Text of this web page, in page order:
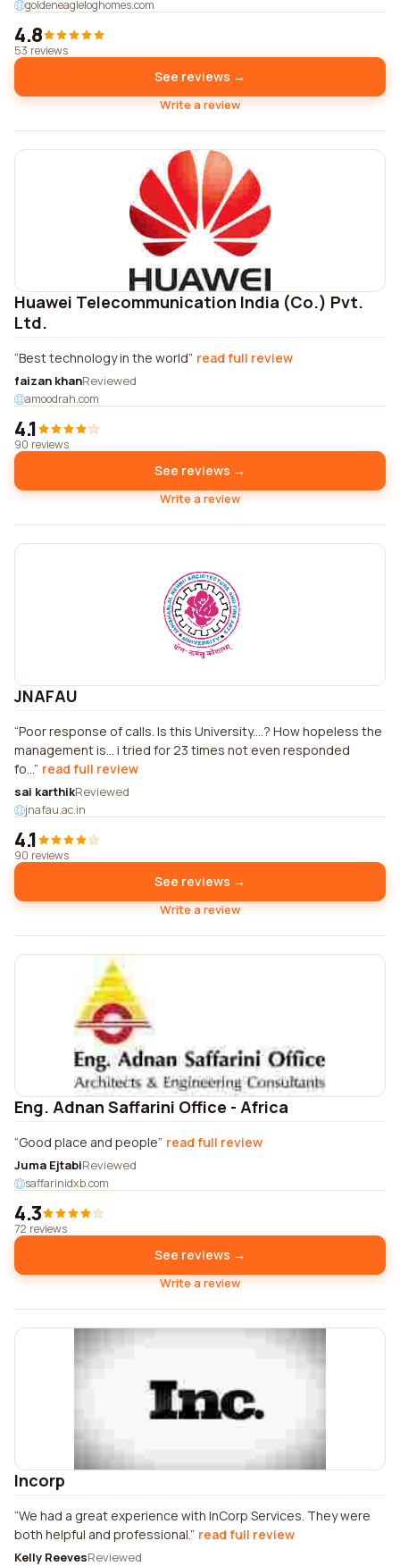
goldeneagleloghomes.com
4.8
53 reviews
See reviews →
Write a review
Huawei Telecommunication India (Co.) Pvt.
Ltd.
Best technology in the world read full review
faizan khanReviewed
amoodrah.com
4.1
90 reviews
See reviews →
Write a review
JNAFAU
Poor response of calls. Is this University....? How hopeless the
management is... i tried for 23 times not even responded
fo... read full review
sai karthikReviewed
jnafau.ac.in
4.1
90 reviews
See reviews →
Write a review
Eng. Adnan Saffarini Office - Africa
Good place and people read full review
Juma EjtabiReviewed
saffarinidxb.com
4.3
72 reviews
See reviews →
Write a review
Incorp
We had a great experience with InCorp Services. They were
both helpful and professional. read full review
Kelly ReevesReviewed